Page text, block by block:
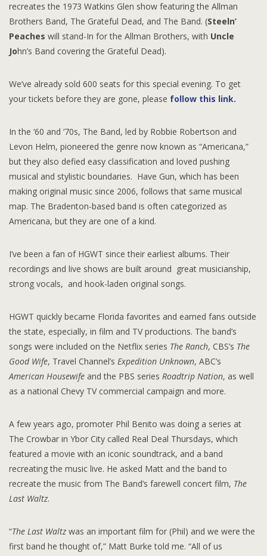
recreates the 1973 Watkins Glen show featuring the Allman
Brothers Band, The Grateful Dead, and The Band. (Steeln’
Peaches will stand-In for the Allman Brothers, with Uncle
John’s Band covering the Grateful Dead).
We’ve already sold 600 seats for this special evening. To get
your tickets before they are gone, please follow this link.
In the ‘60 and ‘70s, The Band, led by Robbie Robertson and
Levon Helm, pioneered the genre now known as “Americana,”
but they also defied easy classification and loved pushing
musical and stylistic boundaries. Have Gun, which has been
making original music since 2006, follows that same musical
map. The Bradenton-based band is often categorized as
Americana, but they are one of a kind.
I’ve been a fan of HGWT since their earliest albums. Their
recordings and live shows are built around great musicianship,
strong vocals, and hook-laden original songs.
HGWT quickly became Florida favorites and earned fans outside
the state, especially, in film and TV productions. The band’s
songs were included on the Netflix series The Ranch, CBS’s The
Good Wife, Travel Channel’s Expedition Unknown, ABC’s
American Housewife and the PBS series Roadtrip Nation, as well
as a national Chevy TV commercial campaign and more.
A few years ago, promoter Phil Benito was doing a series at
The Crowbar in Ybor City called Real Deal Thursdays, which
featured a movie with an iconic soundtrack, and a band
recreating the music live. He asked Matt and the band to
recreate the music from The Band’s farewell concert film, The
Last Waltz.
“The Last Waltz was an important film for (Phil) and we were the
first band he thought of,” Matt Burke told me. “All of us